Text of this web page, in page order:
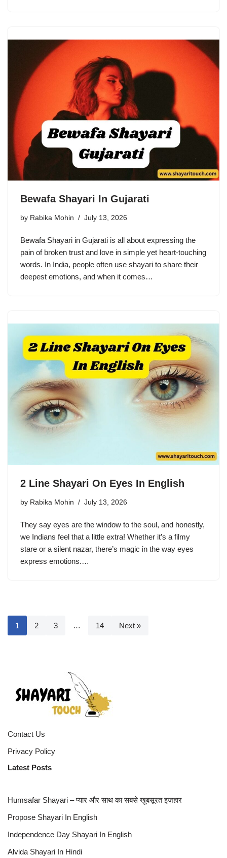
Bewafa Shayari In Gujarati
by Rabika Mohin July 13, 2026
Bewafa Shayari in Gujarati is all about expressing the
pain of broken trust and love in simple yet heart-touching
words. In India, people often use shayari to share their
deepest emotions, and when it comes…
2 Line Shayari On Eyes In English
by Rabika Mohin July 13, 2026
They say eyes are the window to the soul, and honestly,
we Indians feel that a little extra! Whether it’s a filmy
stare or a silent nazar, there’s magic in the way eyes
express emotions.…
1 2 3 … 14 Next »
Contact Us
Privacy Policy
Latest Posts
Humsafar Shayari – प्यार और साथ का सबसे खूबसूरत इज़हार
Propose Shayari In English
Independence Day Shayari In English
Alvida Shayari In Hindi